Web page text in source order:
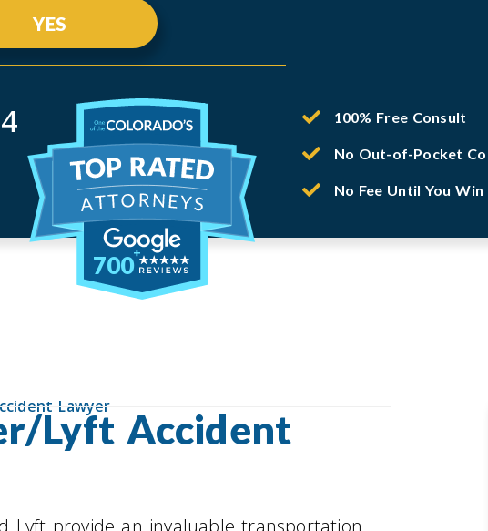
YES
700
100% Free Consult
No Out-of-Pocket
No Fee Until You Win
Lawyer
Lyft Accident